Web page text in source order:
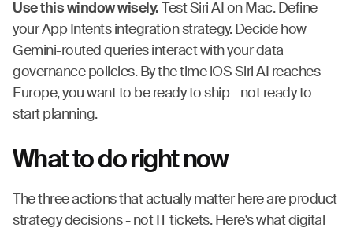
Use this window wisely. Test Siri AI on Mac. Define
your App Intents integration strategy. Decide how
Gemini-routed queries interact with your data
governance policies. By the time iOS Siri AI reaches
Europe, you want to be ready to ship - not ready to
start planning.
What to do right now
The three actions that actually matter here are product
strategy decisions - not IT tickets. Here's what digital